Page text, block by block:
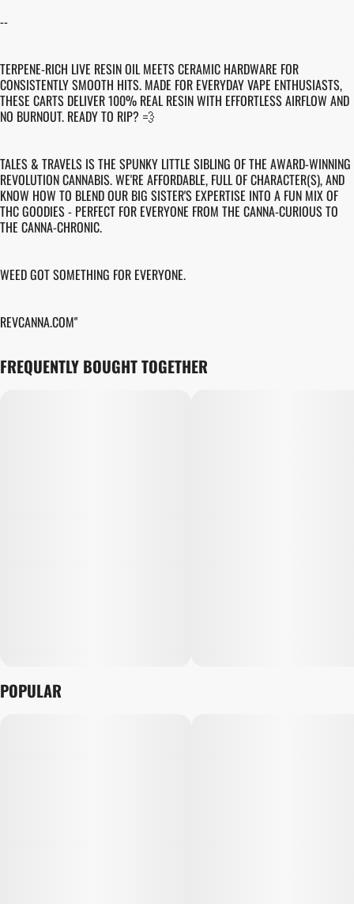
--
TERPENE-RICH LIVE RESIN OIL MEETS CERAMIC HARDWARE FOR
CONSISTENTLY SMOOTH HITS. MADE FOR EVERYDAY VAPE ENTHUSIASTS,
THESE CARTS DELIVER 100% REAL RESIN WITH EFFORTLESS AIRFLOW AND
NO BURNOUT. READY TO RIP? 💨
TALES & TRAVELS IS THE SPUNKY LITTLE SIBLING OF THE AWARD-WINNING
REVOLUTION CANNABIS. WE'RE AFFORDABLE, FULL OF CHARACTER(S), AND
KNOW HOW TO BLEND OUR BIG SISTER'S EXPERTISE INTO A FUN MIX OF
THC GOODIES - PERFECT FOR EVERYONE FROM THE CANNA-CURIOUS TO
THE CANNA-CHRONIC.
WEED GOT SOMETHING FOR EVERYONE.
REVCANNA.COM"
FREQUENTLY BOUGHT TOGETHER
POPULAR